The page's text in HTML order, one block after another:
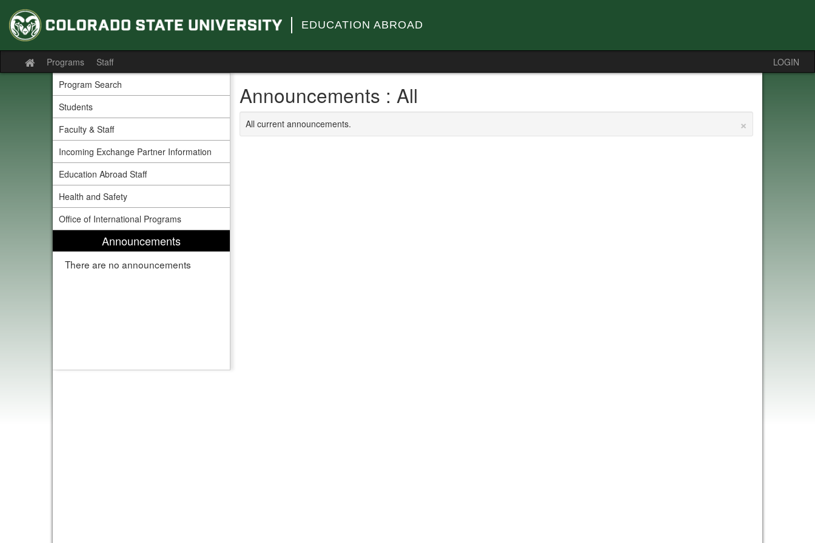
content
EDUCATION ABROAD
Site
home
Programs Staff
LOGIN
Program Search
Students
Faculty & Staff
Incoming Exchange Partner Information
Education Abroad Staff
Health and Safety
Office of International Programs
Announcements
There are no announcements
Announcements : All
×
All current announcements.